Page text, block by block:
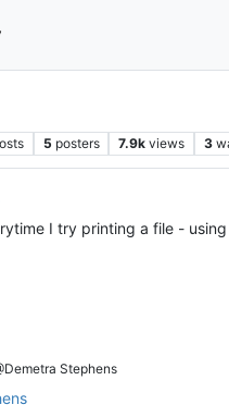
5 posters 7.9k views 3
I try printing a file -
Stephens